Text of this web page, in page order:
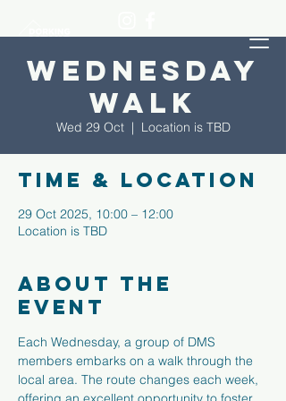
Wednesday
Walk
Wed 29 Oct
  |
Location is TBD
Time & Location
29 Oct 2025, 10:00 – 12:00
Location is TBD
About the
event
Each Wednesday, a group of DMS
members embarks on a walk through the
local area. The route changes each week,